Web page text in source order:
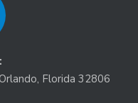
Florida 32806